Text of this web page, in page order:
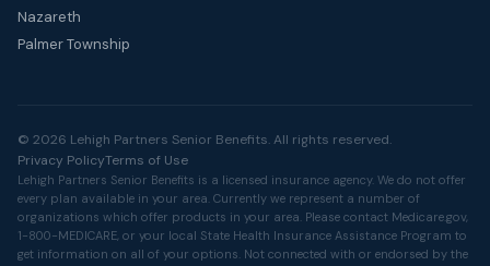
Nazareth
Palmer Township
© 2026 Lehigh Partners Senior Benefits. All rights reserved.
Privacy PolicyTerms of Use
Lehigh Partners Senior Benefits is a licensed insurance agency. We do not offer
every plan available in your area. Currently we represent a number of
organizations which offer products in your area. Please contact Medicare.gov,
1-800-MEDICARE, or your local State Health Insurance Assistance Program to
get information on all of your options. Not connected with or endorsed by the